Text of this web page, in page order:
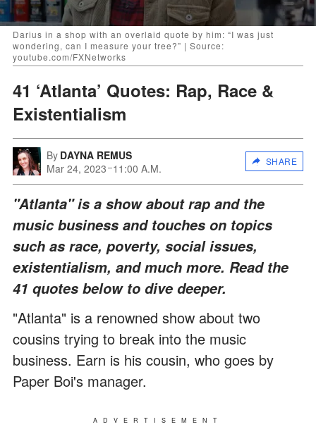
Darius in a shop with an overlaid quote by him: “I was just
wondering, can I measure your tree?” | Source:
youtube.com/FXNetworks
41 ‘Atlanta’ Quotes: Rap, Race &
Existentialism
By DAYNA REMUS
Mar 24, 2023 11:00 A.M.
SHARE
"Atlanta" is a show about rap and the
music business and touches on topics
such as race, poverty, social issues,
existentialism, and much more. Read the
41 quotes below to dive deeper.
"Atlanta" is a renowned show about two
cousins trying to break into the music
business. Earn is his cousin, who goes by
Paper Boi's manager.
ADVERTISEMENT